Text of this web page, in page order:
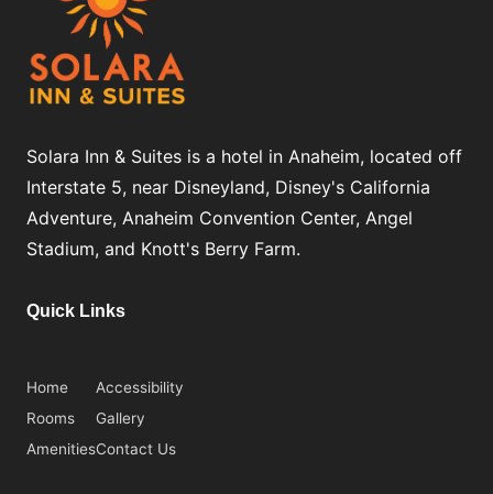
Solara Inn & Suites is a hotel in Anaheim, located off
Interstate 5, near Disneyland, Disney's California
Adventure, Anaheim Convention Center, Angel
Stadium, and Knott's Berry Farm.
Quick Links
Home
Rooms
Amenities
Accessibility
Gallery
Contact Us